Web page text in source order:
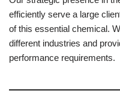
efficiently serve a large
of this essential chemical.
different industries and
performance requirements.